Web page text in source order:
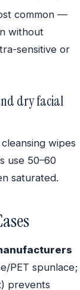
common —
without
sensitive or
dry facial
wipes
use 50–60
saturated.
PET spunlace;
prevents